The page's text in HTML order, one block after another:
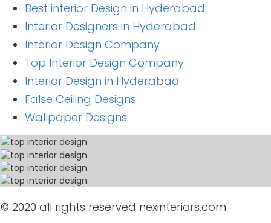
Best interior Design in Hyderabad
Interior Designers in Hyderabad
Interior Design Company
Top Interior Design Company
Interior Design in Hyderabad
False Ceiling Designs
Wallpaper Designs
© 2020 all rights reserved nexinteriors.com